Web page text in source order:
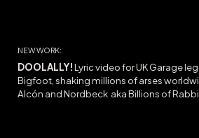
NEW WORK:
DOOLALLY!Lyric video for UK Garage
Bigfoot, shaking millions of arses
Alcón and Nordbeck aka Billions of